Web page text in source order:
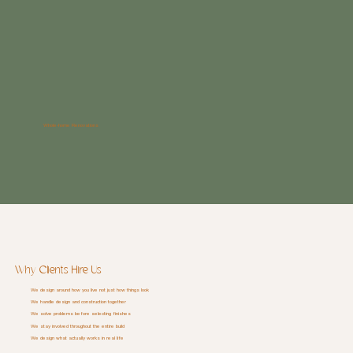
Whole-home Renovations
Why Clients Hire Us
We design around how you live not just how things look
We handle design and construction together
We solve problems before selecting finishes
We stay involved throughout the entire build
We design what actually works in real life